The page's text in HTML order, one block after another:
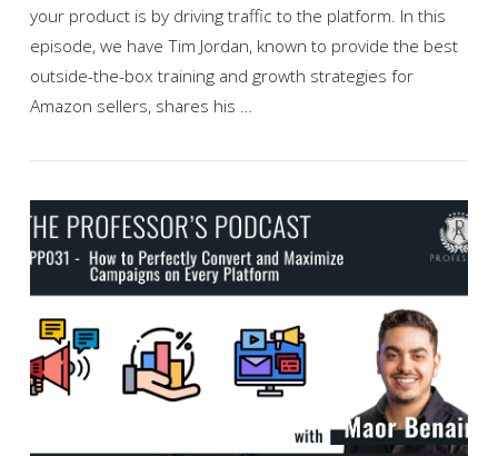
your product is by driving traffic to the platform. In this
episode, we have Tim Jordan, known to provide the best
outside-the-box training and growth strategies for
Amazon sellers, shares his …